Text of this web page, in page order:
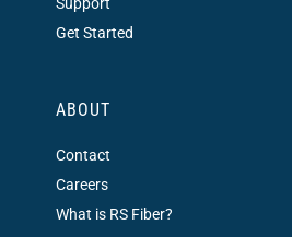
Get Started
ABOUT
Contact
Careers
What is RS Fiber?